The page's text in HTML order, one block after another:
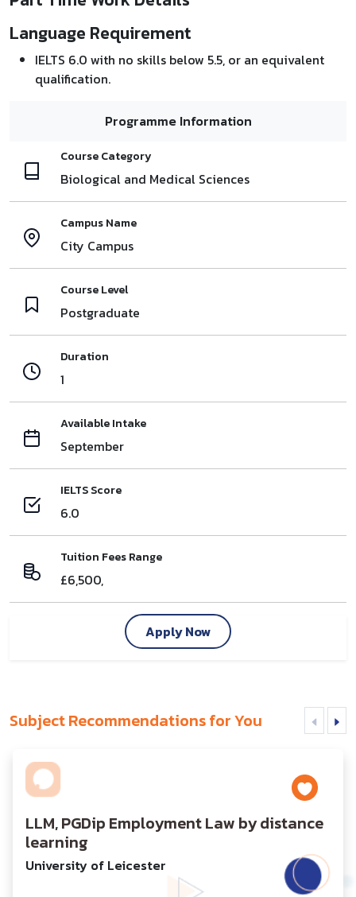
Language Requirement
IELTS 6.0 with no skills below 5.5, or an equivalent
qualification.
Programme Information
Course Category
Biological and Medical Sciences
Campus Name
City Campus
Course Level
Postgraduate
Duration
1
Available Intake
September
IELTS Score
6.0
Tuition Fees Range
£6,500,
Apply Now
Subject Recommendations for You
LLM, PGDip Employment Law by distance
learning
University of Leicester